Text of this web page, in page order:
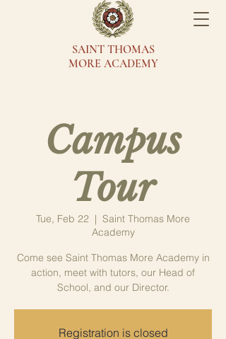
SAINT THOMAS
MORE ACADEMY
Campus
Tour
Tue, Feb 22
  |
Saint Thomas More
Academy
Come see Saint Thomas More Academy in
action, meet with tutors, our Head of
School, and our Director.
Registration is closed